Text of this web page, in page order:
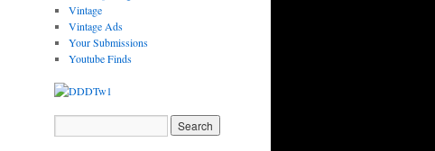
Vintage
Vintage Ads
Your Submissions
Youtube Finds